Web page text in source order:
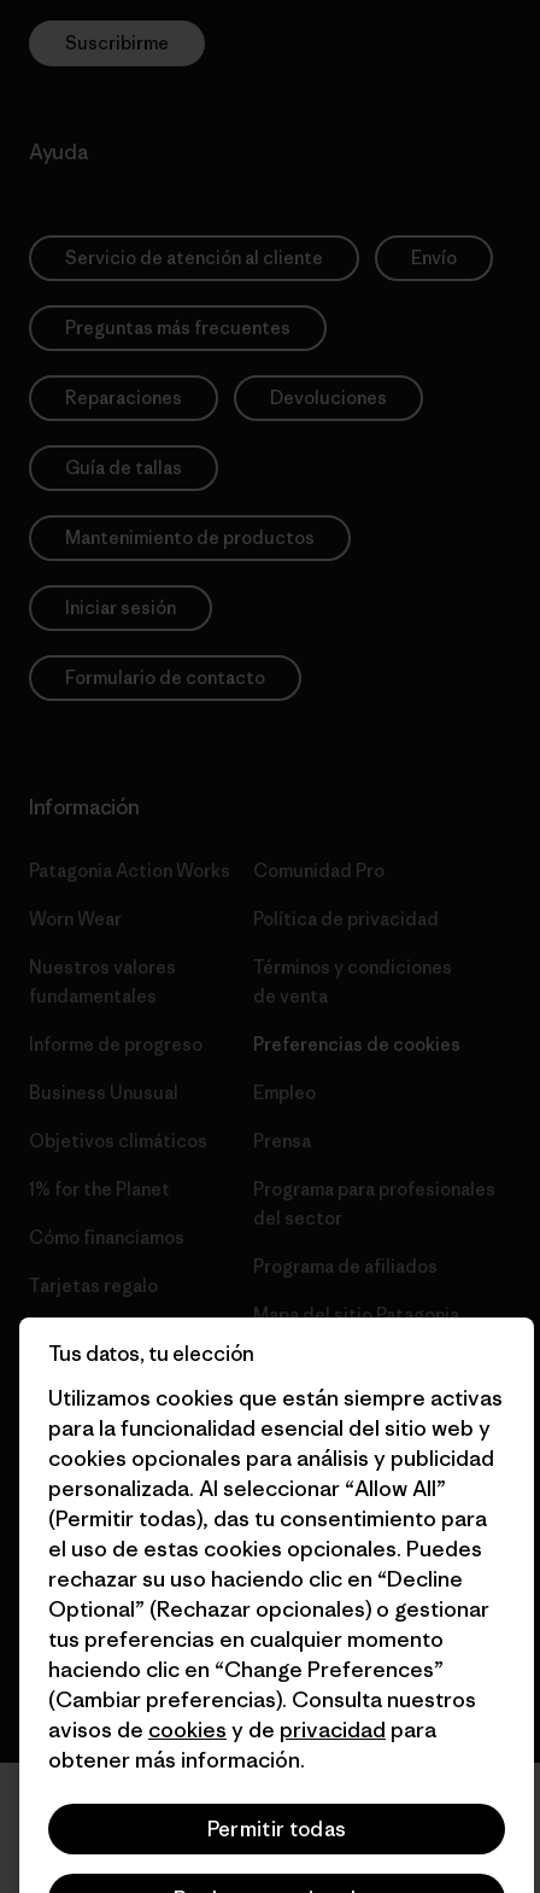
Suscribirme
Ayuda
Servicio de atención al cliente Envío
Preguntas más frecuentes
Reparaciones Devoluciones
Guía de tallas
Mantenimiento de productos
Iniciar sesión
Formulario de contacto
Información
Patagonia Action Works
Worn Wear
Nuestros valores
fundamentales
Informe de progreso
Business Unusual
Objetivos climáticos
1% for the Planet
Cómo financiamos
Tarjetas regalo
Comunidad Pro
Política de privacidad
Términos y condiciones
de venta
Preferencias de cookies
Empleo
Prensa
Programa para profesionales
del sector
Programa de afiliados
Mapa del sitio Patagonia
© 2026 Patagonia, Inc. Todos los derechos reservados.
español
Tus datos, tu elección
Utilizamos cookies que están siempre activas
para la funcionalidad esencial del sitio web y
cookies opcionales para análisis y publicidad
personalizada. Al seleccionar “Allow All”
(Permitir todas), das tu consentimiento para
el uso de estas cookies opcionales. Puedes
rechazar su uso haciendo clic en “Decline
Optional” (Rechazar opcionales) o gestionar
tus preferencias en cualquier momento
haciendo clic en “Change Preferences”
(Cambiar preferencias). Consulta nuestros
avisos de cookies y de privacidad para
obtener más información.
Permitir todas